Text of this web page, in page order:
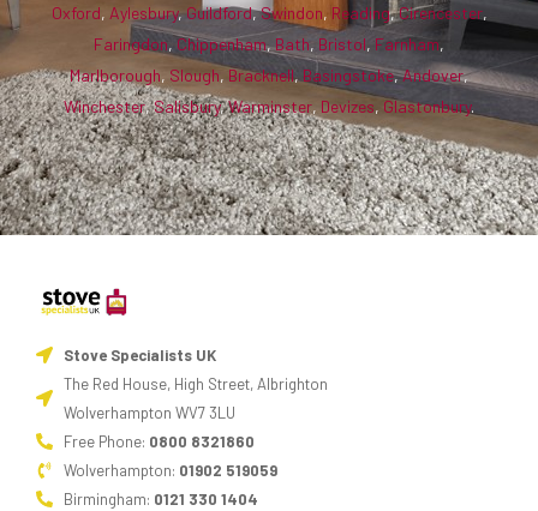
Oxford, Aylesbury,Guildford,Swindon, Reading,Cirencester,
Faringdon, Chippenham,Bath, Bristol, Farnham,
Marlborough, Slough, Bracknell, Basingstoke,Andover,
Winchester,Salisbury,Warminster, Devizes, Glastonbury.
Stove Specialists UK
The Red House, High Street, Albrighton
Wolverhampton WV7 3LU
Free Phone: 0800 8321860
Wolverhampton: 01902 519059
Birmingham: 0121 330 1404